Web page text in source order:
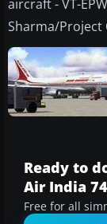
aircraft - VT-
Sharma/Project
Ready to
Air India
Free for all